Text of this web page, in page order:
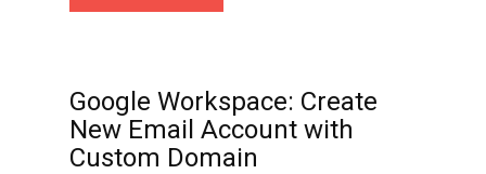
Google Workspace: Create
New Email Account with
Custom Domain